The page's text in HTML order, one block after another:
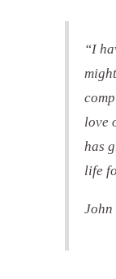
“I
love
has
life
John